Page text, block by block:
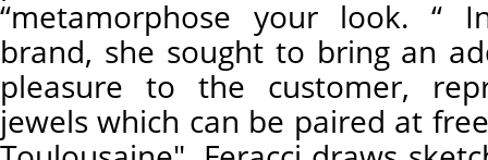
“metamorphose your look. “
brand, she sought to bring an
pleasure to the customer,
jewels which can be paired at